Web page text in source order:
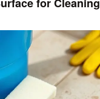
for Cleaning